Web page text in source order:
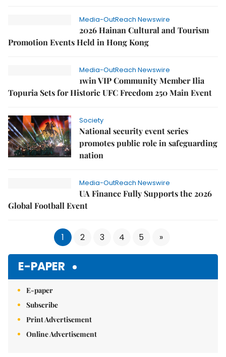
Media-OutReach Newswire
2026 Hainan Cultural and Tourism
Promotion Events Held in Hong Kong
Media-OutReach Newswire
1win VIP Community Member Ilia
Topuria Sets for Historic UFC Freedom 250 Main Event
Society
National security event series
promotes public role in safeguarding
nation
Media-OutReach Newswire
UA Finance Fully Supports the 2026
Global Football Event
1 2 3 4 5 »
E-PAPER
E-paper
Subscribe
Print Advertisement
Online Advertisement